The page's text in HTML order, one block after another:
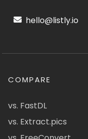
hello@listly.io
COMPARE
vs. FastDL
vs. Extract.pics